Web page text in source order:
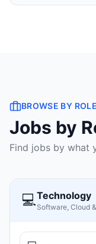
BROWSE BY ROLE
Jobs by
Find jobs by what
💻Technology
Software, Cloud